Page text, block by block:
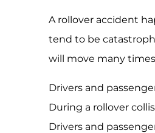
A rollover accident
tend to be
will move many
Drivers and
During a rollover
Drivers and